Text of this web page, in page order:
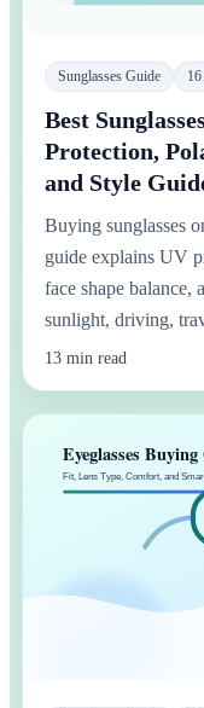
Sunglasses Guide
Best
Protection,
and Style
Buying sunglasses
guide explains UV
face shape balance,
sunlight, driving,
13 min read